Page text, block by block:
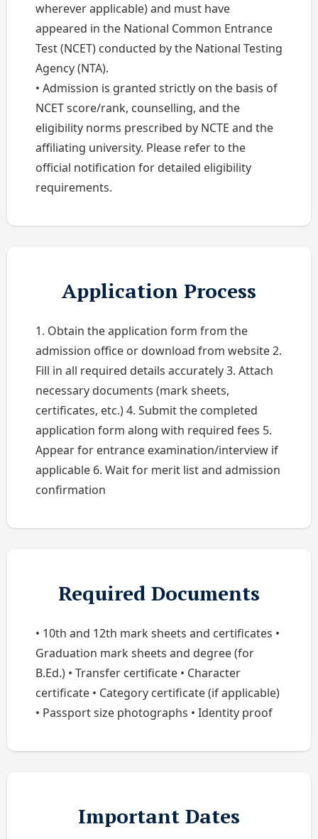
wherever applicable) and must have
appeared in the National Common Entrance
Test (NCET) conducted by the National Testing
Agency (NTA).
• Admission is granted strictly on the basis of
NCET score/rank, counselling, and the
eligibility norms prescribed by NCTE and the
affiliating university. Please refer to the
official notification for detailed eligibility
requirements.
Application Process
1. Obtain the application form from the
admission office or download from website 2.
Fill in all required details accurately 3. Attach
necessary documents (mark sheets,
certificates, etc.) 4. Submit the completed
application form along with required fees 5.
Appear for entrance examination/interview if
applicable 6. Wait for merit list and admission
confirmation
Required Documents
• 10th and 12th mark sheets and certificates •
Graduation mark sheets and degree (for
B.Ed.) • Transfer certificate • Character
certificate • Category certificate (if applicable)
• Passport size photographs • Identity proof
Important Dates